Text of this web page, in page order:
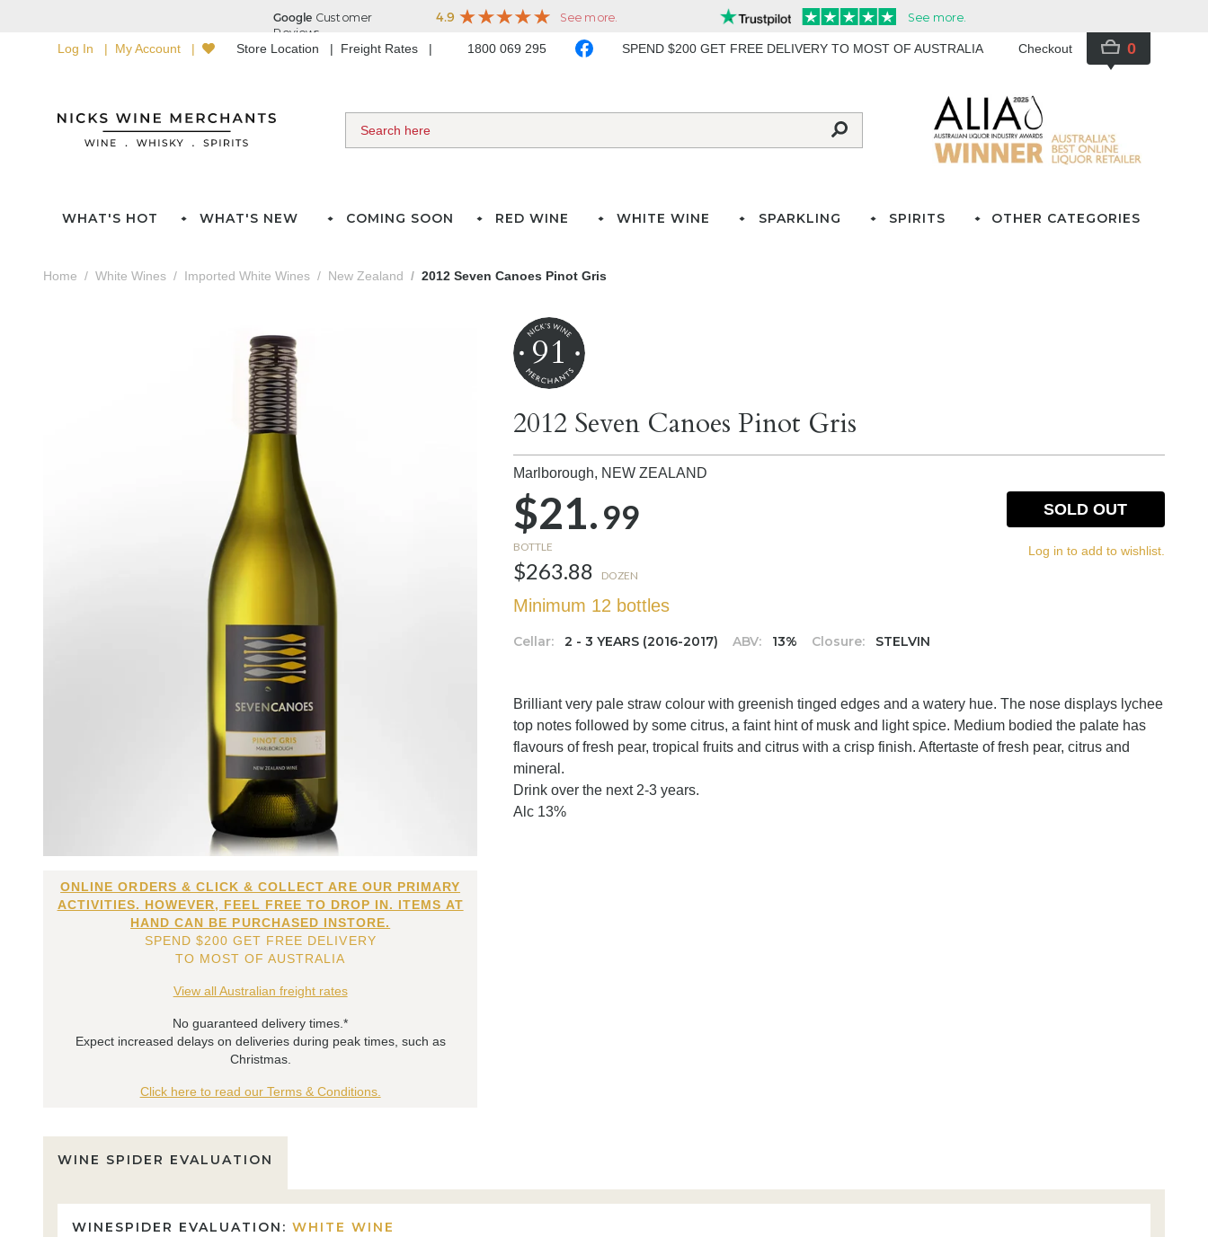
Log In My Account Store Location Freight Rates 1800 069 295 SPEND $200 GET FREE DELIVERY TO MOST OF AUSTRALIA Checkout 0
WHAT'S HOT WHAT'S NEW COMING SOON RED WINE WHITE WINE SPARKLING SPIRITS OTHER CATEGORIES
Home White Wines Imported White Wines New Zealand 2012 Seven Canoes Pinot Gris
ONLINE ORDERS & CLICK & COLLECT ARE OUR PRIMARY
ACTIVITIES. HOWEVER, FEEL FREE TO DROP IN. ITEMS AT
HAND CAN BE PURCHASED INSTORE.
SPEND $200 GET FREE DELIVERY
TO MOST OF AUSTRALIA
View all Australian freight rates
No guaranteed delivery times.*
Expect increased delays on deliveries during peak times, such as
Christmas.
Click here to read our Terms & Conditions.
91
2012 Seven Canoes Pinot Gris
Marlborough, NEW ZEALAND
$21.99
BOTTLE
$263.88 DOZEN
Minimum 12 bottles
Cellar: 2 - 3 YEARS (2016-2017) ABV: 13% Closure: STELVIN
SOLD OUT
Log in to add to wishlist.
Brilliant very pale straw colour with greenish tinged edges and a watery hue. The nose displays lychee
top notes followed by some citrus, a faint hint of musk and light spice. Medium bodied the palate has
flavours of fresh pear, tropical fruits and citrus with a crisp finish. Aftertaste of fresh pear, citrus and
mineral.
Drink over the next 2-3 years.
Alc 13%
WINE SPIDER EVALUATION
WINESPIDER EVALUATION: WHITE WINE